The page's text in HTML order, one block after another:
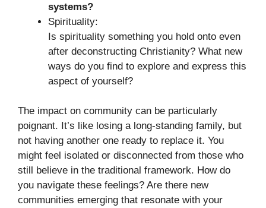
systems?
Spirituality:
Is spirituality something you hold onto even
after deconstructing Christianity? What new
ways do you find to explore and express this
aspect of yourself?
The impact on community can be particularly
poignant. It’s like losing a long-standing family, but
not having another one ready to replace it. You
might feel isolated or disconnected from those who
still believe in the traditional framework. How do
you navigate these feelings? Are there new
communities emerging that resonate with your